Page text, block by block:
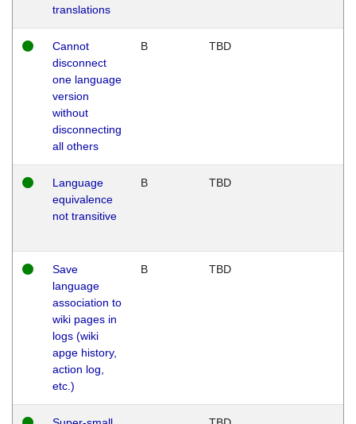
translations
Cannot
disconnect
one language
version
without
disconnecting
all others
B TBD
Language
equivalence
not transitive
B TBD
Save
language
association to
wiki pages in
logs (wiki
apge history,
action log,
etc.)
B TBD